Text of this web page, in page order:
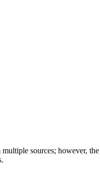
sources; however,